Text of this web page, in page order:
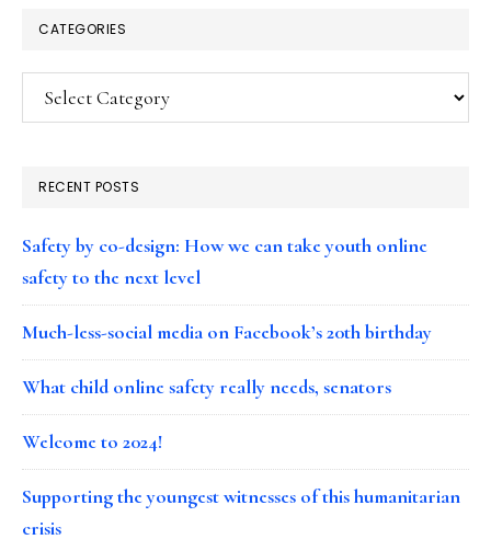
CATEGORIES
Categories
RECENT POSTS
Safety by co-design: How we can take youth online
safety to the next level
Much-less-social media on Facebook’s 20th birthday
What child online safety really needs, senators
Welcome to 2024!
Supporting the youngest witnesses of this humanitarian
crisis